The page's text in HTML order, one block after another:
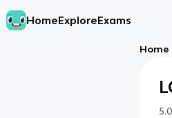
HomeExploreExams
Home
5.0